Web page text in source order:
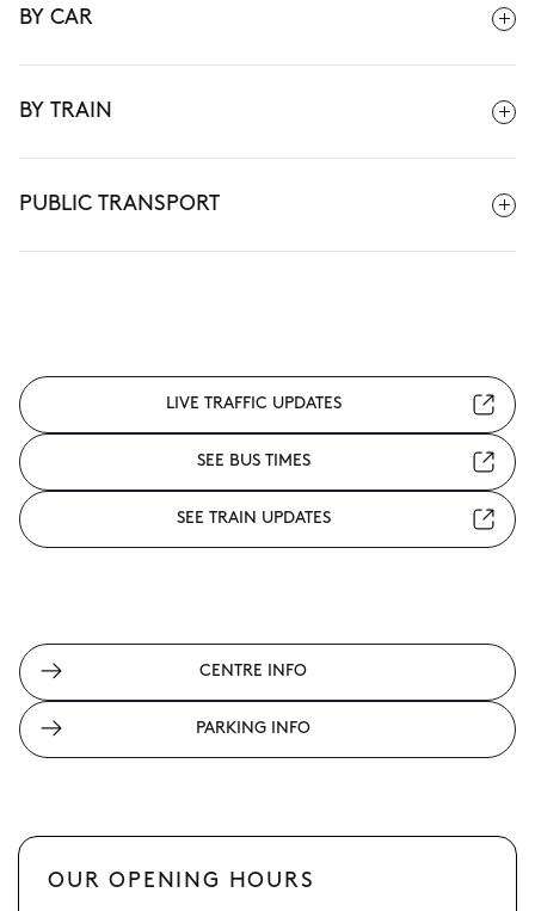
BY CAR
BY TRAIN
PUBLIC TRANSPORT
LIVE TRAFFIC UPDATES
SEE BUS TIMES
SEE TRAIN UPDATES
CENTRE INFO
PARKING INFO
OUR OPENING HOURS